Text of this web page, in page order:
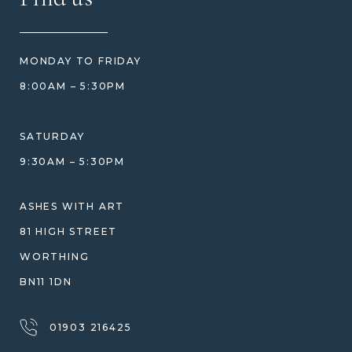
REVIEWS
PRICE MATCH
WHAT YOU'RE PAYING FOR
COMPARISON GUIDE
WHY WE DON'T USE RESIN
WARRANTY, REFUNDS & RETURNS
TERMS OF SERVICE
PRIVACY POLICY
MONDAY TO FRIDAY
8:00AM – 5:30PM
SATURDAY
9:30AM – 5:30PM
ASHES WITH ART
81 HIGH STREET
WORTHING
BN11 1DN
01903 216425